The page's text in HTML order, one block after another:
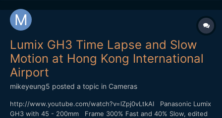
Lumix GH3 Time Lapse and Slow
Motion at Hong Kong International
Airport
mikeyeung5 posted a topic in Cameras
http://www.youtube.com/watch?v=lZpj0vLtkAI Panasonic Lumix
GH3 with 45 - 200mm Frame 300% Fast and 40% Slow, edited